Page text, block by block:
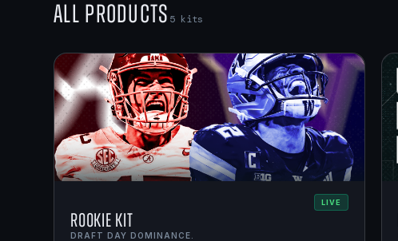
All Products 5kits
LIVE
Rookie Kit
DRAFT DAY DOMINANCE.